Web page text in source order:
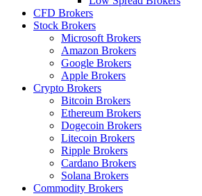
CFD Brokers
Stock Brokers
Microsoft Brokers
Amazon Brokers
Google Brokers
Apple Brokers
Crypto Brokers
Bitcoin Brokers
Ethereum Brokers
Dogecoin Brokers
Litecoin Brokers
Ripple Brokers
Cardano Brokers
Solana Brokers
Commodity Brokers